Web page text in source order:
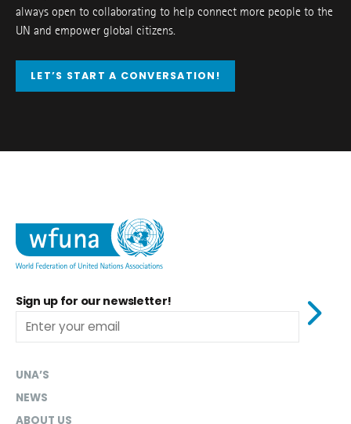
always open to collaborating to help connect more people to the
UN and empower global citizens.
LET’S START A CONVERSATION!
Sign up for our newsletter!
UNA’S
NEWS
ABOUT US